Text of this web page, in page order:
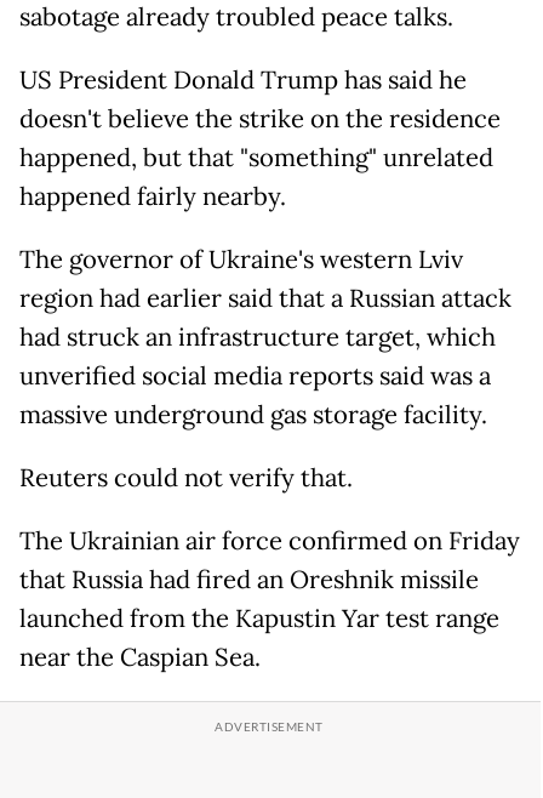
sabotage already troubled peace talks.
US President Donald Trump has said he
doesn't believe the strike on the residence
happened, but that "something" unrelated
happened fairly nearby.
The governor of Ukraine's western Lviv
region had earlier said that a Russian attack
had struck an infrastructure target, which
unverified social media reports said was a
massive underground gas storage facility.
Reuters could not verify that.
The Ukrainian air force confirmed on Friday
that Russia had fired an Oreshnik missile
launched from the Kapustin Yar test range
near the Caspian Sea.